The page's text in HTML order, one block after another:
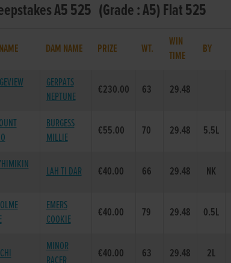
A5 525 (Grade : A5) Flat 525
DAM NAME PRIZE WT.
WIN
TIME
BY
GERPATS
NEPTUNE
€230.00 63 29.48
BURGESS
MILLIE
€55.00 70 29.48 5.5L
LAH TI DAR €40.00 66 29.48 NK
EMERS
COOKIE
€40.00 79 29.48 0.5L
MINOR
€40.00 63 29.48 2L